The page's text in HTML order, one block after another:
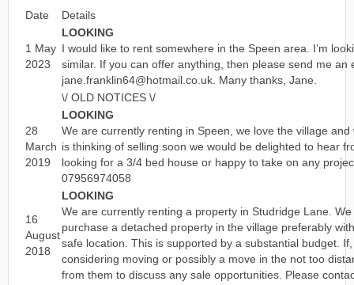
Date Details
1 May
2023
LOOKING
I would like to rent somewhere in the Speen area. I’m
similar. If you can offer anything, then please send me an
jane.franklin64@hotmail.co.uk. Many thanks, Jane.
\/ OLD NOTICES \/
28
March
2019
LOOKING
We are currently renting in Speen, we love the village
is thinking of selling soon we would be delighted to hear
looking for a 3/4 bed house or happy to take on any
07956974058
16
August
2018
LOOKING
We are currently renting a property in Studridge Lane.
purchase a detached property in the village preferably
safe location. This is supported by a substantial budget.
considering moving or possibly a move in the not too
from them to discuss any sale opportunities. Please